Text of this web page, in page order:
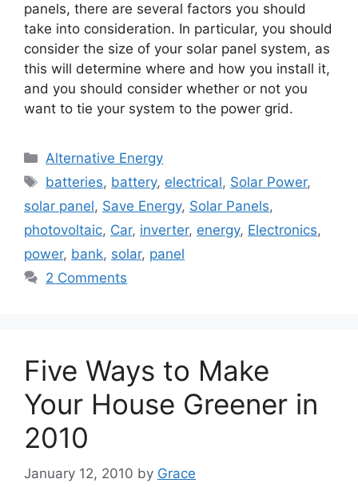
panels, there are several factors you should
take into consideration. In particular, you should
consider the size of your solar panel system, as
this will determine where and how you install it,
and you should consider whether or not you
want to tie your system to the power grid.
Categories
Alternative Energy
Tags
batteries, battery, electrical, Solar Power,
solar panel, Save Energy, Solar Panels,
photovoltaic, Car, inverter, energy, Electronics,
power, bank, solar, panel
2 Comments
Five Ways to Make
Your House Greener in
2010
January 12, 2010 by Grace